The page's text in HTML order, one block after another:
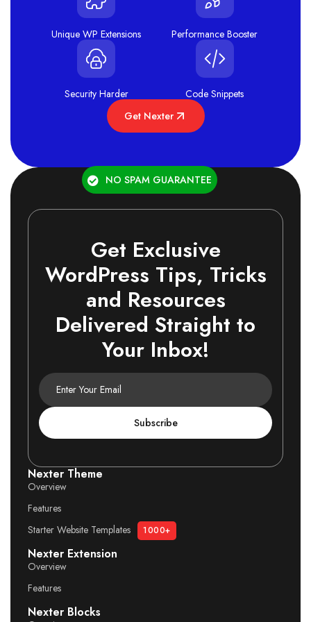
Unique WP Extensions Performance Booster
Security Harder
Code Snippets
Get Nexter
NO SPAM GUARANTEE
Get Exclusive
WordPress Tips, Tricks
and Resources
Delivered Straight to
Your Inbox!
Subscribe
Nexter Theme
Overview
Features
Starter Website Templates
1000+
Nexter Extension
Overview
Features
Nexter Blocks